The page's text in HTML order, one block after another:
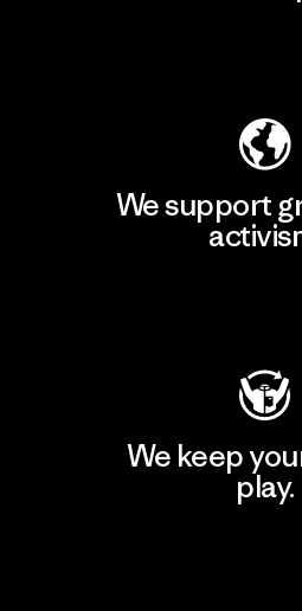
We support
We keep
play.